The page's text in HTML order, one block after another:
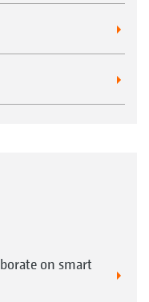
on smart